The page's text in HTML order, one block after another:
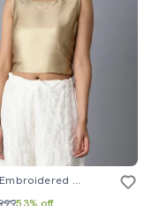
Women Embroidered Sleeveless Stitched Blouse
53% off